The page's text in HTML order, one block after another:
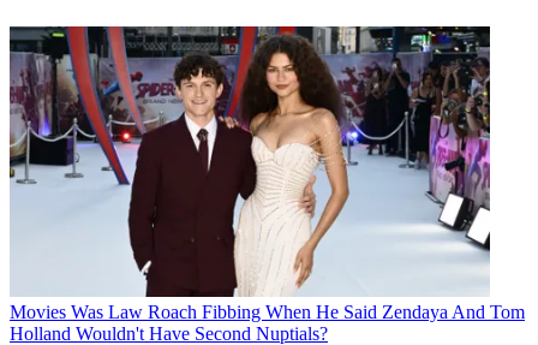
Movies Was Law Roach Fibbing When He Said Zendaya And Tom
Holland Wouldn't Have Second Nuptials?